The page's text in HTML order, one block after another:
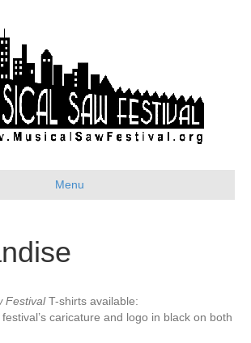
Menu
FestivalT-shirts available:
caricature and logo in black on both